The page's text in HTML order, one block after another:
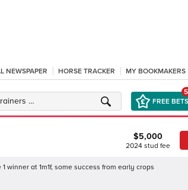
NEWSPAPER HORSE TRACKER MY BOOKMAKERS
FREE BETS
$5,000
2024 stud fee
1 winner at 1m1f, some success from early crops